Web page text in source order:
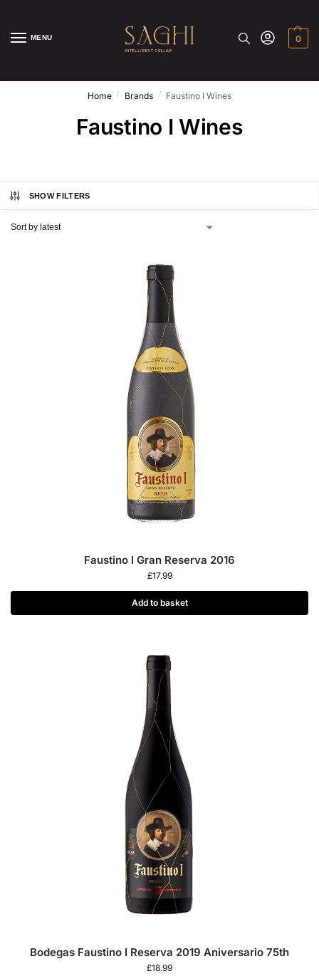
MENU 0
Home / Brands / Faustino I Wines
Faustino I Wines
SHOW FILTERS
Faustino I Gran Reserva 2016
£17.99
Add to basket
Bodegas Faustino I Reserva 2019 Aniversario 75th
£18.99